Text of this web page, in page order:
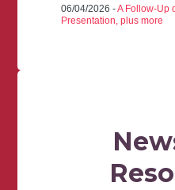
06/04/2026 -A Follow-Up
Presentation, plus more